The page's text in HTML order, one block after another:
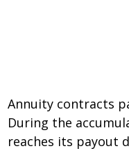
Annuity contracts
During the
reaches its payout